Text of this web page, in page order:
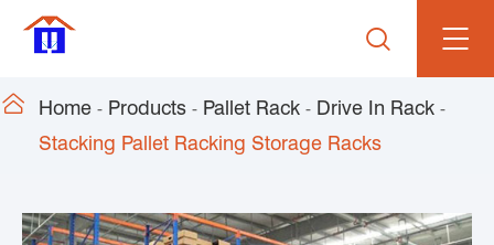

 Home Products Pallet Rack
Drive In Rack
Stacking Pallet Racking Storage Racks